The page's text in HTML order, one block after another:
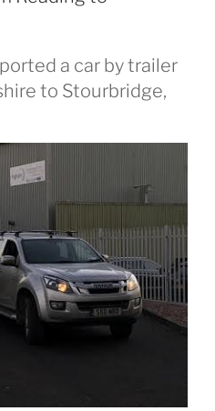
a car by trailer
to Stourbridge,